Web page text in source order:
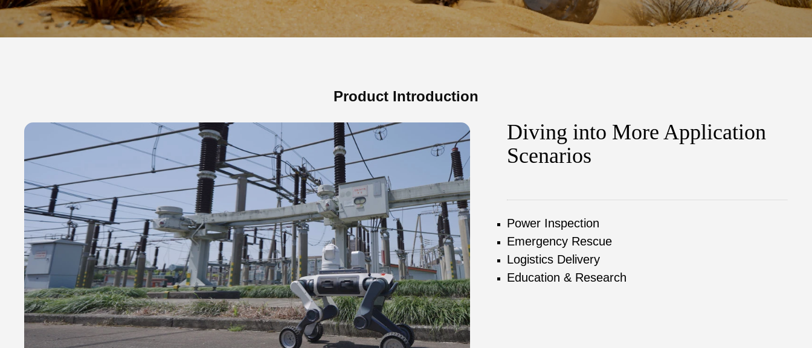
Product Introduction
Diving into More Application
Scenarios
Power Inspection
Emergency Rescue
Logistics Delivery
Education & Research